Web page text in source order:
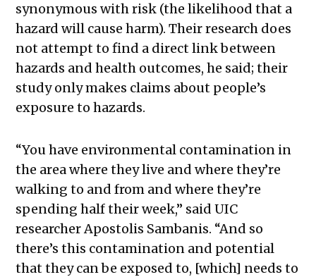
synonymous with risk (the likelihood that a
hazard will cause harm). Their research does
not attempt to find a direct link between
hazards and health outcomes, he said; their
study only makes claims about people’s
exposure to hazards.
“You have environmental contamination in
the area where they live and where they’re
walking to and from and where they’re
spending half their week,” said UIC
researcherApostolis Sambanis. “And so
there’s this contamination and potential
that they can be exposed to, [which] needs to